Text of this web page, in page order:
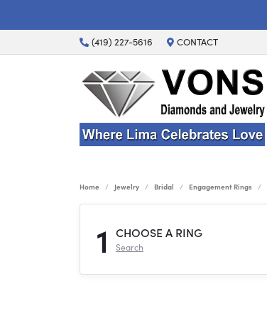
(419) 227-5616 CONTACT
Home Jewelry Bridal Engagement Rings
1 CHOOSE A RING
Search